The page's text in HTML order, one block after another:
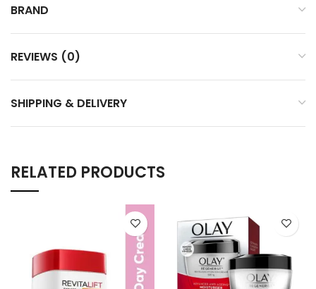
BRAND
REVIEWS (0)
SHIPPING & DELIVERY
RELATED PRODUCTS